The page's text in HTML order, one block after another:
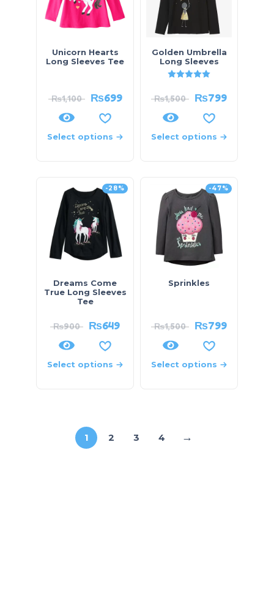
Unicorn Hearts
Long Sleeves Tee
₨1,100 ₨699
Select options
Golden Umbrella
Long Sleeves
₨1,500 ₨799
Select options
-28%
Dreams Come
True Long Sleeves
Tee
₨900 ₨649
Select options
-47%
Sprinkles
₨1,500 ₨799
Select options
1 2 3 4 →